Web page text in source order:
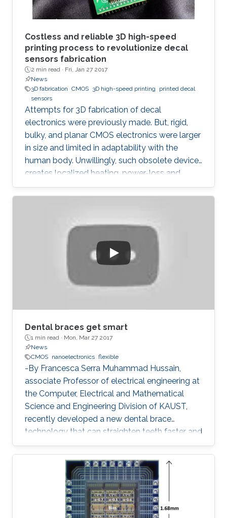
Costless and reliable 3D high-speed
printing process to revolutionize decal
sensors fabrication
2 min read · Fri, Jan 27 2017
News
3D fabrication CMOS 3D high-speed printing
printed decal
sensors
Attempts for 3D fabrication of decal
electronics were previously made. But, rigid,
bulky, and planar CMOS electronics were larger
in size and limited in adaptability with the
human body. Unwillingly, such obsolete device
creates localized heating, power-loss and
grumpy data performances.
Dental braces get smart
1 min read · Mon, Mar 27 2017
News
CMOS nanoelectronics flexible
-By Francesca Serra Muhammad Hussain,
associate Professor of electrical engineering at
the Computer, Electrical and Mathematical
Science and Engineering Division of KAUST,
recently developed a new dental brace
technology that can straighten teeth faster and
more effectively than actual products. The
orthodontic system was designed to induce
faster bone regeneration and to enhance
protection of the enamel. According to Hussain
and his team, the technology is going to
introduce a paradigm shift in orthodontic